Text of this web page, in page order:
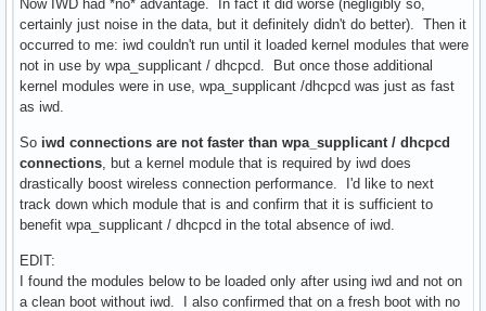
Now IWD had *no* advantage. In fact it did worse (negligibly so,
certainly just noise in the data, but it definitely didn't do better). Then it
occurred to me: iwd couldn't run until it loaded kernel modules that were
not in use by wpa_supplicant / dhcpcd. But once those additional
kernel modules were in use, wpa_supplicant /dhcpcd was just as fast
as iwd.
So iwd connections are not faster than wpa_supplicant / dhcpcd
connections, but a kernel module that is required by iwd does
drastically boost wireless connection performance. I'd like to next
track down which module that is and confirm that it is sufficient to
benefit wpa_supplicant / dhcpcd in the total absence of iwd.
EDIT:
I found the modules below to be loaded only after using iwd and not on
a clean boot without iwd. I also confirmed that on a fresh boot with no